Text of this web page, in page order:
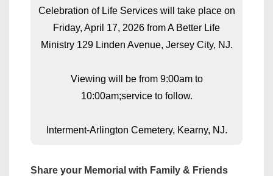
Celebration of Life Services will take place on
Friday, April 17, 2026 from A Better Life
Ministry 129 Linden Avenue, Jersey City, NJ.
Viewing will be from 9:00am to
10:00am;service to follow.
Interment-Arlington Cemetery, Kearny, NJ.
Share your Memorial with Family & Friends